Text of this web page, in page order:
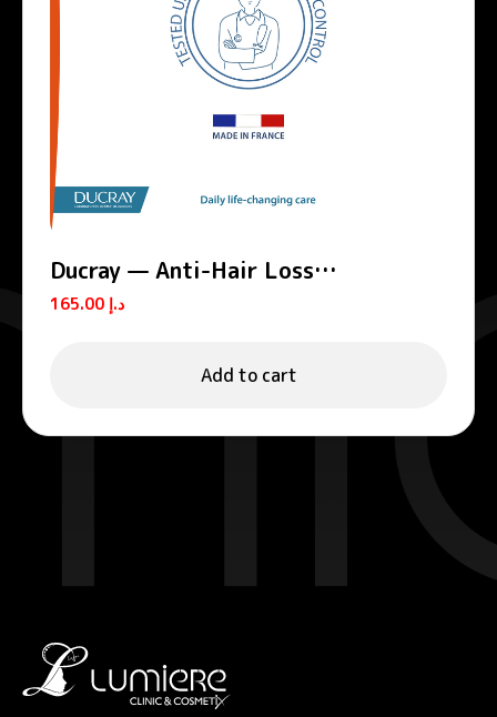
Ducray — Anti-Hair Loss
Complement Shampoo — Anti-Hair
Loss Shampoo — Anaphase+
د.إ
Add to cart